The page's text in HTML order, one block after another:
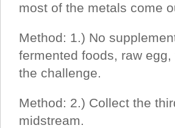
most of the metals come
Method: 1.) No
fermented foods, raw
the challenge.
Method: 2.) Collect the
midstream.